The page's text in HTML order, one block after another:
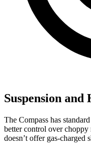
Suspension and
The Compass has
better control over choppy
doesn’t offer gas-charged